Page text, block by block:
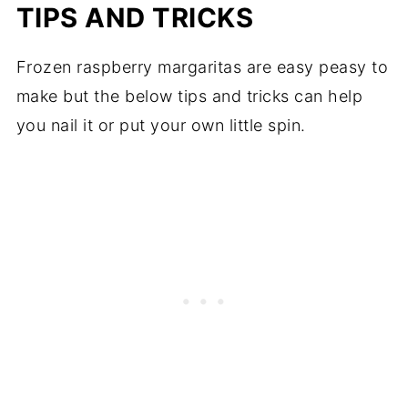
TIPS AND TRICKS
Frozen raspberry margaritas are easy peasy to
make but the below tips and tricks can help
you nail it or put your own little spin.